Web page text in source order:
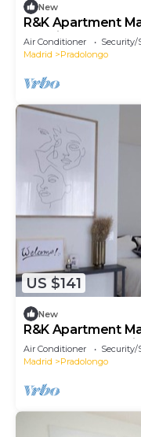
New
R&K Apartment
Madrid
Air Conditioner Security/
Madrid
Pradolongo
US $141
New
R&K Apartment
the heart of the
Air Conditioner Security/
Madrid
Pradolongo